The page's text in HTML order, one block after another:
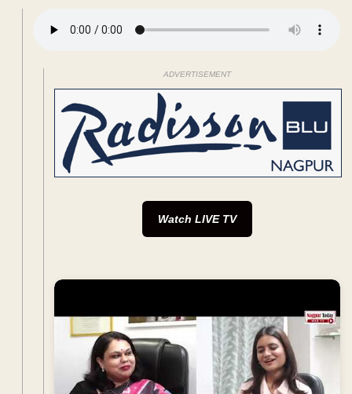
ADVERTISEMENT
Watch LIVE TV